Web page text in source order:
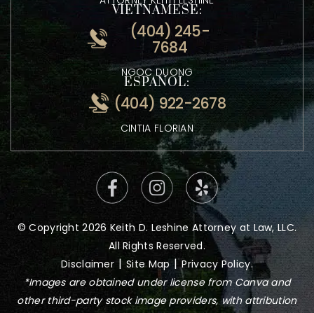
0600
ATTORNEY KEITH LESHINE
VIETNAMESE:
(404) 245-
7684
NGOC DUONG
ESPANOL:
(404) 922-2678
CINTIA FLORIAN
© Copyright 2026 Keith D. Leshine Attorney at Law, LLC.
All Rights Reserved.
Disclaimer|Site Map|Privacy Policy.